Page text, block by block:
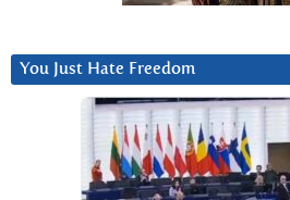
You Just Hate Freedom